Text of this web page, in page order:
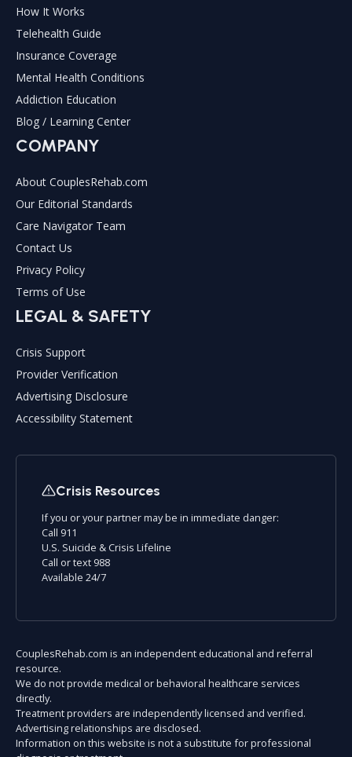
How It Works
Telehealth Guide
Insurance Coverage
Mental Health Conditions
Addiction Education
Blog / Learning Center
COMPANY
About CouplesRehab.com
Our Editorial Standards
Care Navigator Team
Contact Us
Privacy Policy
Terms of Use
LEGAL & SAFETY
Crisis Support
Provider Verification
Advertising Disclosure
Accessibility Statement
Crisis Resources
If you or your partner may be in immediate danger:
Call 911
U.S. Suicide & Crisis Lifeline
Call or text 988
Available 24/7
CouplesRehab.com is an independent educational and referral
resource.
We do not provide medical or behavioral healthcare services
directly.
Treatment providers are independently licensed and verified.
Advertising relationships are disclosed.
Information on this website is not a substitute for professional